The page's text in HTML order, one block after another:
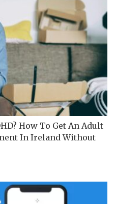
How To Get An Adult
In Ireland Without